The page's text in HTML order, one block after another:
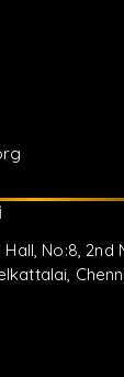
No:8, 2nd